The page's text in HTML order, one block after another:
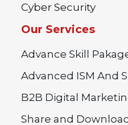
Cyber Security
Our Services
Advance Skill
Advanced ISM And
B2B Digital
Share and